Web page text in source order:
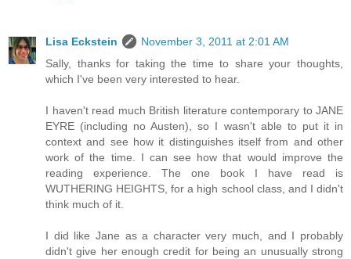
Lisa Eckstein
November 3, 2011 at 2:01 AM
Sally, thanks for taking the time to share your thoughts,
which I've been very interested to hear.
I haven't read much British literature contemporary to JANE
EYRE (including no Austen), so I wasn't able to put it in
context and see how it distinguishes itself from and other
work of the time. I can see how that would improve the
reading experience. The one book I have read is
WUTHERING HEIGHTS, for a high school class, and I didn't
think much of it.
I did like Jane as a character very much, and I probably
didn't give her enough credit for being an unusually strong